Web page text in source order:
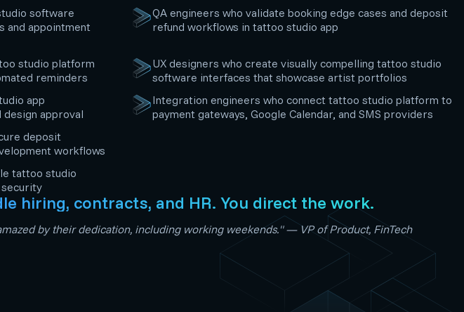
software
and appointment
studio platform
reminders
app
approval
deposit
workflows
tattoo studio
QA engineers who validate booking edge cases and deposit
refund workflows in tattoo studio app
UX designers who create visually compelling tattoo studio
software interfaces that showcase artist portfolios
Integration engineers who connect tattoo studio platform to
payment gateways, Google Calendar, and SMS providers
hiring, contracts, and HR. You direct the work.
by their dedication, including working weekends." — VP of Product, FinTech